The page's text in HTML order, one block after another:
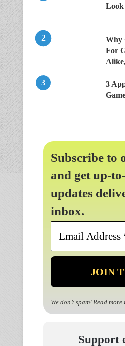
Look
Why
For
3
Subscribe to
and get up-
updates
inbox.
We don’t spam! Read
Support